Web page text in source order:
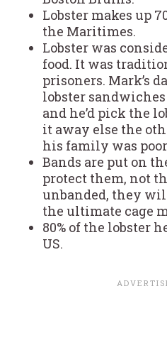
Lobster makes up
the Maritimes.
Lobster was
food. It was
prisoners. Mark’s
lobster
and he’d pick the
it away else the
his family was
Bands are put on
protect them, not
unbanded, they
the ultimate cage
80% of the lobster
US.